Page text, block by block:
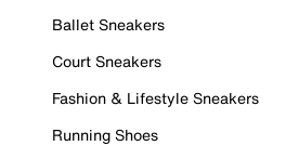
Ballet Sneakers
Court Sneakers
Fashion & Lifestyle Sneakers
Running Shoes